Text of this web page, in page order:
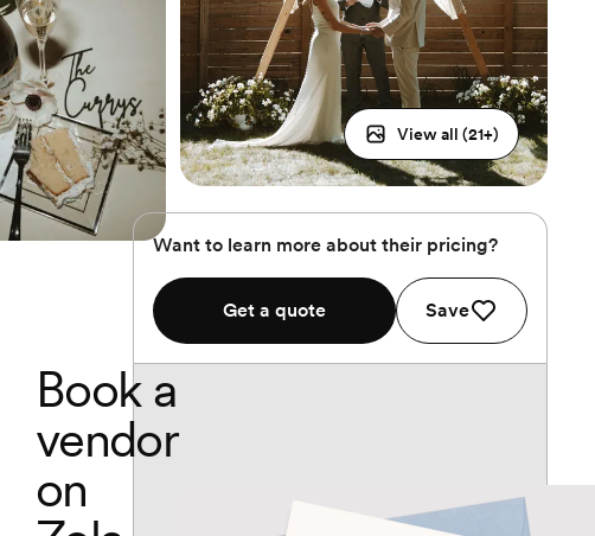
View all (21+)
Want to learn more about their pricing?
Get a quote Save
Book a
vendor
on